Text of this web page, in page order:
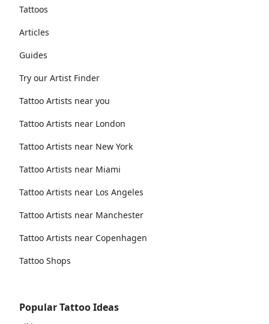
Tattoos
Articles
Guides
Try our Artist Finder
Tattoo Artists near you
Tattoo Artists near London
Tattoo Artists near New York
Tattoo Artists near Miami
Tattoo Artists near Los Angeles
Tattoo Artists near Manchester
Tattoo Artists near Copenhagen
Tattoo Shops
Popular Tattoo Ideas